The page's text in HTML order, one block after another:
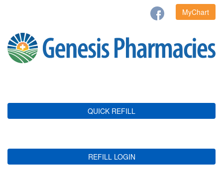
MyChart
QUICK REFILL
REFILL LOGIN